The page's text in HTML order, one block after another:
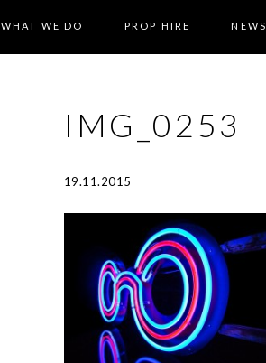
WHAT WE DO PROP HIRE NEWS
IMG_0253
19.11.2015